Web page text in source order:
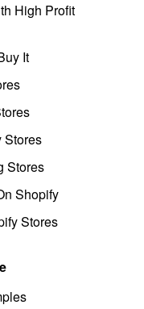
High Profit
It
Stores
Stores
Shopify
Stores